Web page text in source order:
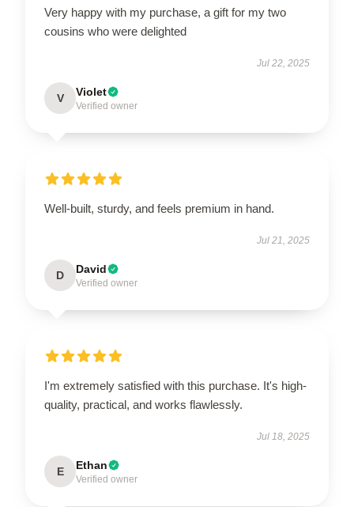
Very happy with my purchase, a gift for my two
cousins who were delighted
Jul 22, 2025
V Violet
Verified owner
Well-built, sturdy, and feels premium in hand.
Jul 21, 2025
D David
Verified owner
I'm extremely satisfied with this purchase. It's high-
quality, practical, and works flawlessly.
Jul 18, 2025
E Ethan
Verified owner